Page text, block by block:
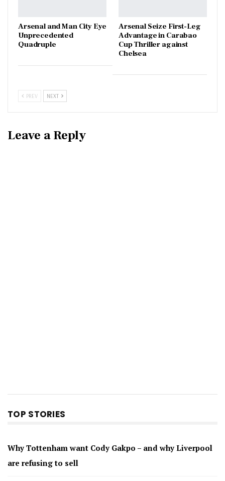
Arsenal and Man City Eye
Unprecedented
Quadruple
Arsenal Seize First-Leg
Advantage in Carabao
Cup Thriller against
Chelsea
PREV NEXT
Leave a Reply
TOP STORIES
Why Tottenham want Cody Gakpo – and why Liverpool
are refusing to sell